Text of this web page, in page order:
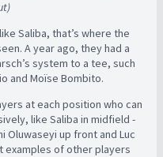
Saliba, that’s where the
A year ago, they had a
system to a tee, such
and Moïse Bombito.
at each position who can
like Saliba in midfield -
Oluwaseyi up front and Luc
examples of other players